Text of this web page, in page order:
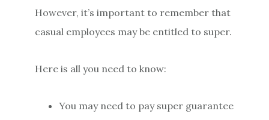
However, it’s important to remember that
casual employees may be entitled to super.
Here is all you need to know:
You may need to pay super guarantee